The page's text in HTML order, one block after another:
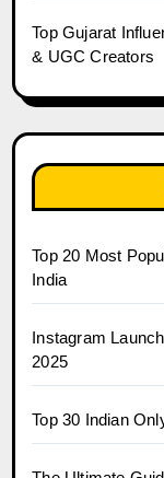
Top Gujarat
& UGC Creators
Top 20 Most
India
Instagram
2025
Top 30 Indian